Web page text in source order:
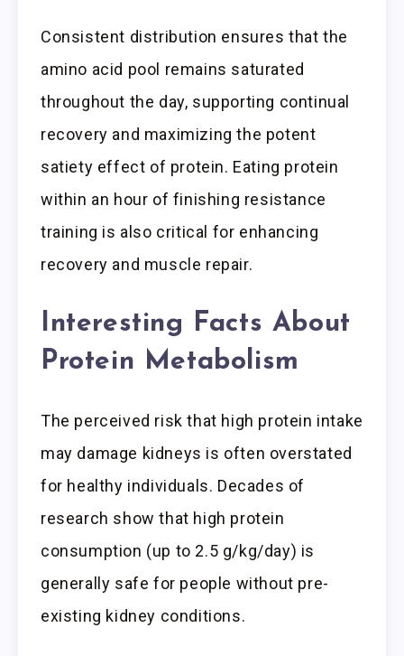
Consistent distribution ensures that the
amino acid pool remains saturated
throughout the day, supporting continual
recovery and maximizing the potent
satiety effect of protein. Eating protein
within an hour of finishing resistance
training is also critical for enhancing
recovery and muscle repair.
Interesting Facts About
Protein Metabolism
The perceived risk that high protein intake
may damage kidneys is often overstated
for healthy individuals. Decades of
research show that high protein
consumption (up to 2.5 g/kg/day) is
generally safe for people without pre-
existing kidney conditions.